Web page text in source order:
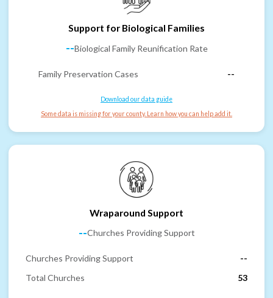
Support for Biological Families
--Biological Family Reunification Rate
Family Preservation Cases --
Download our data guide
Some data is missing for your county. Learn how you can help add it.
Wraparound Support
--Churches Providing Support
Churches Providing Support
--
Total Churches
53